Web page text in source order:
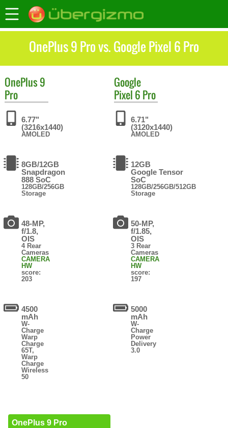
OnePlus 9 Pro vs. Google Pixel 6 Pro
OnePlus9
Pro
6.77"
(3216x1440)
AMOLED
8GB/12GB
Snapdragon
888 SoC
128GB/256GB
Storage
48-MP,
f/1.8,
OIS
4 Rear
Cameras
CAMERA
HW
score:
203
4500
mAh
W-
Charge
Warp
Charge
65T,
Warp
Charge
Wireless
50
OnePlus 9 Pro
Google
Pixel 6 Pro
6.71"
(3120x1440)
AMOLED
12GB
Google Tensor
SoC
128GB/256GB/512GB
Storage
50-MP,
f/1.85,
OIS
3 Rear
Cameras
CAMERA
HW
score:
197
5000
mAh
W-
Charge
Power
Delivery
3.0